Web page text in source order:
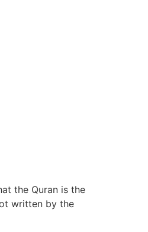
the Quran is the
written by the